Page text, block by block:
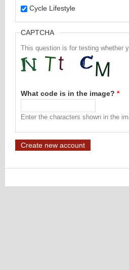
Cycle Lifestyle
CAPTCHA
This question is for testing whether
What code is in the image? *
Enter the characters shown in the